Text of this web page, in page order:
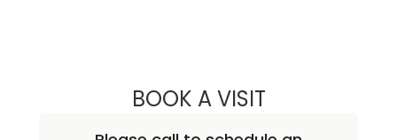
BOOK A VISITZEKE MORGAN